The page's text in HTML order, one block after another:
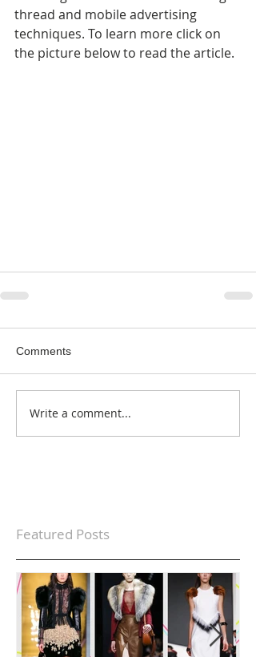
thread and mobile advertising
techniques. To learn more click on
the picture below to read the article.
Comments
Write a comment...
Featured Posts